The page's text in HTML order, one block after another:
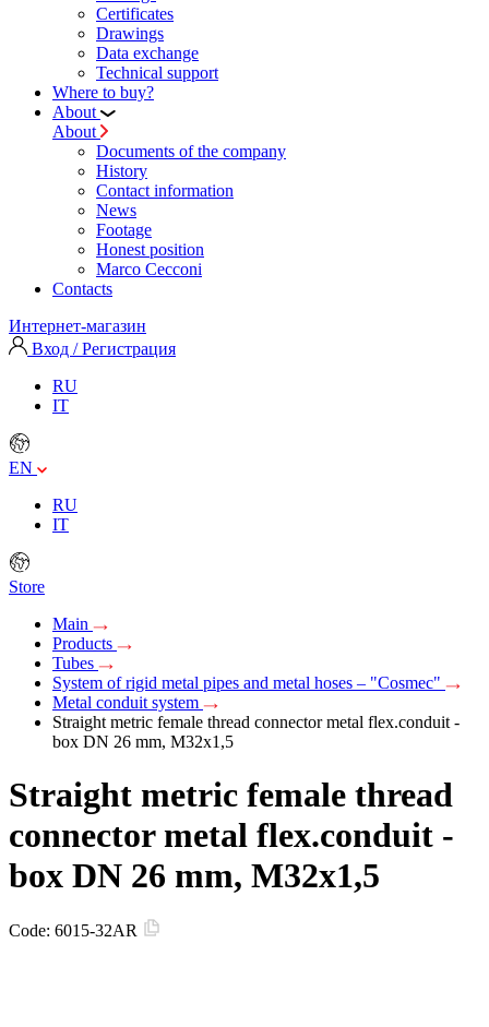
Certificates
Drawings
Data exchange
Technical support
Where to buy?
About
About
Documents of the company
History
Contact information
News
Footage
Honest position
Marco Cecconi
Contacts
Интернет-магазин
Вход / Регистрация
RU
IT
EN
RU
IT
Store
Main
Products
Tubes
System of rigid metal pipes and metal hoses – "Cosmec"
Metal conduit system
Straight metric female thread connector metal flex.conduit -
box DN 26 mm, М32х1,5
Straight metric female thread
connector metal flex.conduit -
box DN 26 mm, М32х1,5
Code: 6015-32AR